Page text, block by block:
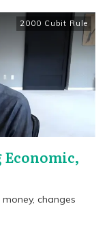
2000 Cubit Rule
changes